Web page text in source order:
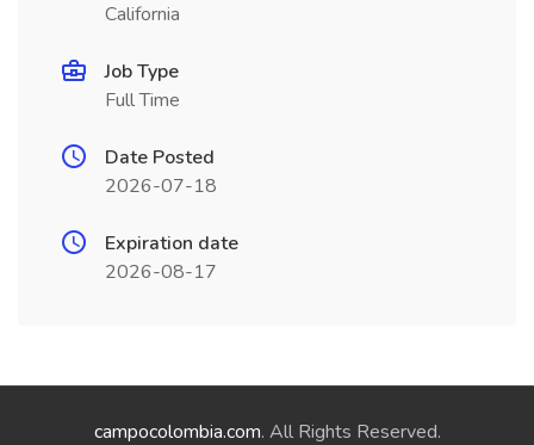
California
Job Type
Full Time
Date Posted
2026-07-18
Expiration date
2026-08-17
campocolombia.com. All Rights Reserved.